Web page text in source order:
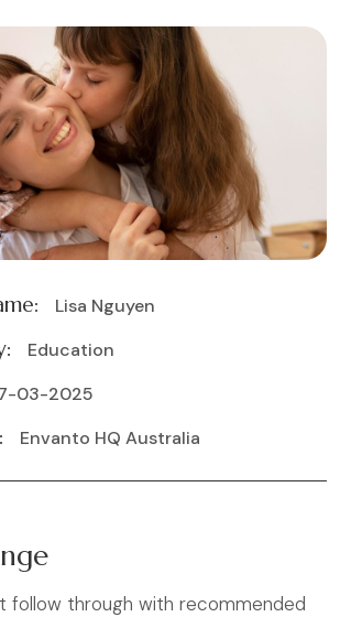
Lisa Nguyen
Education
03-2025
Envanto HQ Australia
follow through with recommended